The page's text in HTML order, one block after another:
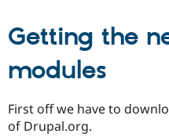
Getting the
modules
First off we have to
of Drupal.org.